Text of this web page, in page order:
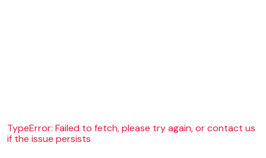
TypeError: Failed to fetch, please try again, or contact us
if the issue persists